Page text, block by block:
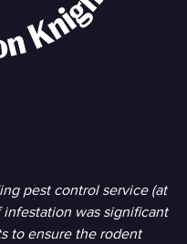
pest control service (at
was significant
to ensure the rodent